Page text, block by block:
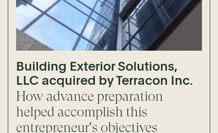
Building Exterior Solutions,
LLC acquired by Terracon Inc.
How advance preparation
helped accomplish this
entrepreneur's objectives